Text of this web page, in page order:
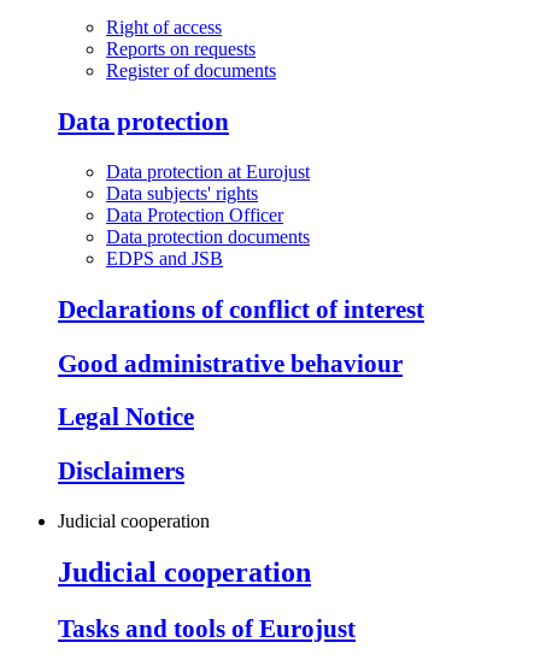
Right of access
Reports on requests
Register of documents
Data protection
Data protection at Eurojust
Data subjects' rights
Data Protection Officer
Data protection documents
EDPS and JSB
Declarations of conflict of interest
Good administrative behaviour
Legal Notice
Disclaimers
Judicial cooperation
Judicial cooperation
Tasks and tools of Eurojust